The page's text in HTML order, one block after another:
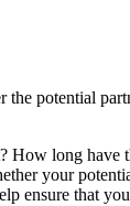
potential
How long have
your
ensure that